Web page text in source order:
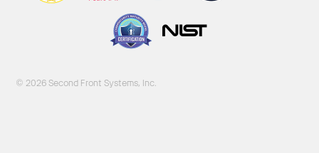
© 2026 Second Front Systems, Inc.